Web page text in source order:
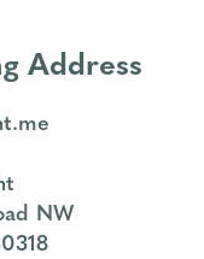
Address
NW